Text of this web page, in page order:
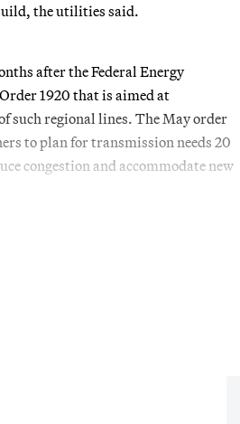
the utilities said.
after the Federal Energy
1920 that is aimed at
such regional lines. The May order
to plan for transmission needs 20
congestion and accommodate new